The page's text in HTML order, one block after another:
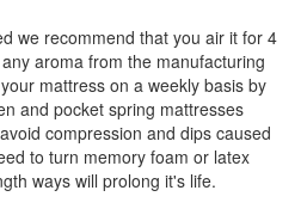
we recommend that you air it for 4
aroma from the manufacturing
mattress on a weekly basis by
and pocket spring mattresses
compression and dips caused
to turn memory foam or latex
ways will prolong it's life.